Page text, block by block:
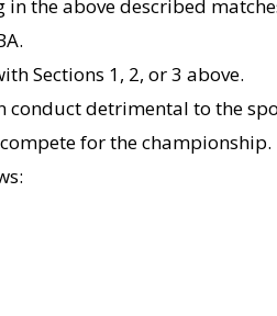
above described
Sections 1, 2, or 3 above.
conduct detrimental to the
for the championship.